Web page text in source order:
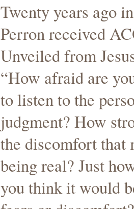
Twenty years ago
Perron received
Unveiled from
“How afraid are
to listen to the
judgment? How
the discomfort that
being real? Just
you think it would